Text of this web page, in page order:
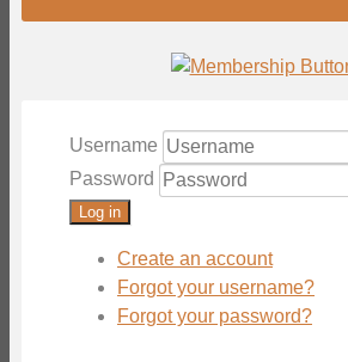
Username
Password
Log in
Create an account
Forgot your username?
Forgot your password?